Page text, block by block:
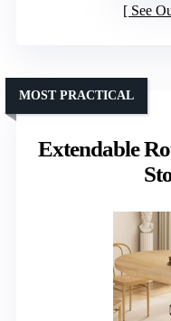
See
Extendable
MOST PRACTICAL